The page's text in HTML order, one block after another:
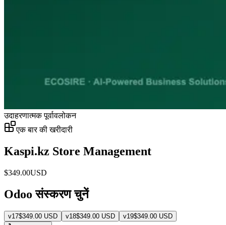
उदाहरणात्मक पूर्वावलोकन
एक बार की खरीदारी
Kaspi.kz Store Management
$349.00USD
Odoo संस्करण चुनें
v17$349.00 USD v18$349.00 USD v19$349.00 USD